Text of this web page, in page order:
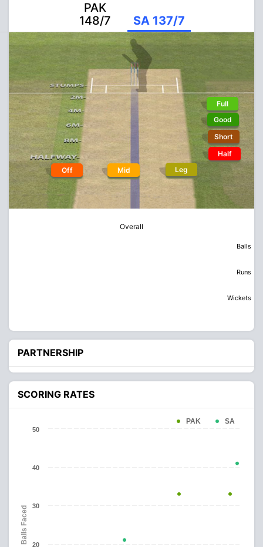
PAK
148/7
SA 137/7
Off Mid Leg
Full
Good
Short
Half
Overall
Balls
Runs
Wickets
PARTNERSHIP
SCORING RATES
Balls Faced
PAK SA
20
30
40
50